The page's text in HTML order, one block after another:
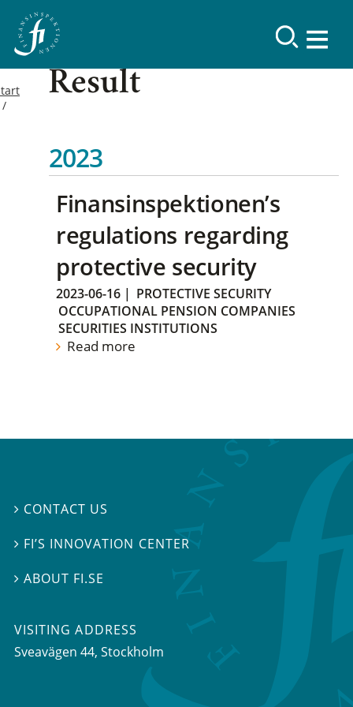
Result
2023
Finansinspektionen’s
regulations regarding
protective security
2023-06-16 | PROTECTIVE SECURITY
OCCUPATIONAL PENSION COMPANIES
SECURITIES INSTITUTIONS
Read more
 CONTACT US
 FI’S INNOVATION CENTER
ABOUT FI.SE
VISITING ADDRESS
Sveavägen 44, Stockholm